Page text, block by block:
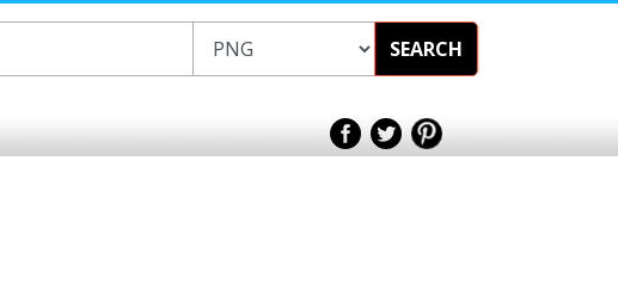
SEARCH